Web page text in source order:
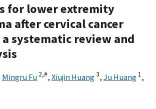
for lower extremity
after cervical cancer
systematic review and
Mingru Fu 2,#, Xiujin Huang3, Ju Huang 1,